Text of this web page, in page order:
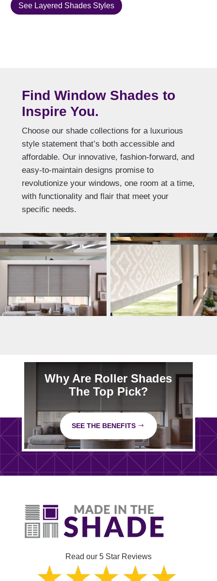
See Layered Shades Styles
Find Window Shades to
Inspire You.
Choose our shade collections for a luxurious
style statement that’s both accessible and
affordable. Our innovative, fashion-forward, and
easy-to-maintain designs promise to
revolutionize your windows, one room at a time,
with functionality and flair that meet your
specific needs.
Why Are Roller Shades
The Top Pick?
SEE THE BENEFITS
Read our 5 Star Reviews